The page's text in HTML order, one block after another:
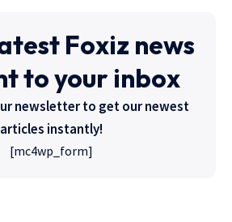
Foxiz news
to your inbox
newsletter to get our newest
articles instantly!
[mc4wp_form]